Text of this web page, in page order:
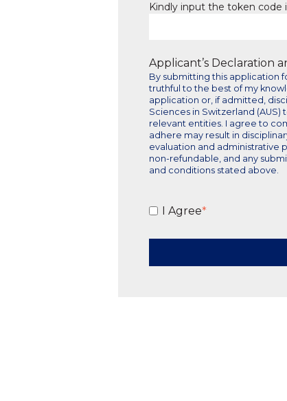
Kindly input the token code
Applicant’s Declaration
By submitting this application
truthful to the best of my
application or, if admitted,
Sciences in Switzerland
relevant entities. I agree to
adhere may result in
evaluation and administrative
non-refundable, and any
and conditions stated above.
I Agree*